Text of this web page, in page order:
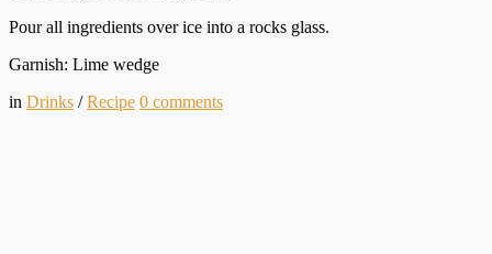
Pour all ingredients over ice into a rocks glass.
Garnish: Lime wedge
in Drinks /Recipe 0 comments